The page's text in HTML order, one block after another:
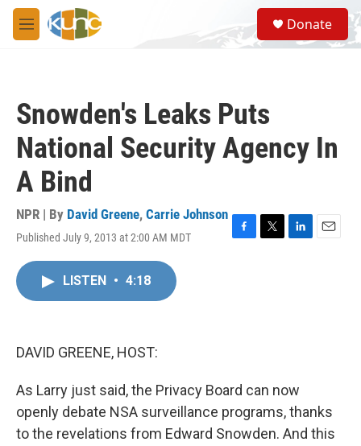
Skip to main content
M
e
S
e
a
Donate
Snowden's Leaks Puts
National Security Agency In
A Bind
NPR | By David Greene, Carrie Johnson
Published July 9, 2013 at 2:00 AM MDT
F
T
L
E
LISTEN • 4:18
DAVID GREENE, HOST:
As Larry just said, the Privacy Board can now
openly debate NSA surveillance programs, thanks
to the revelations from Edward Snowden. And this